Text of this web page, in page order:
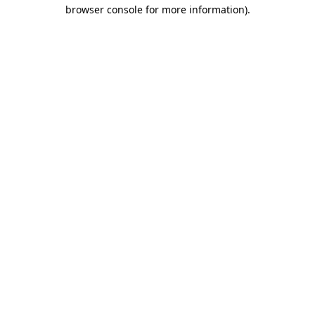
browser console for more information).